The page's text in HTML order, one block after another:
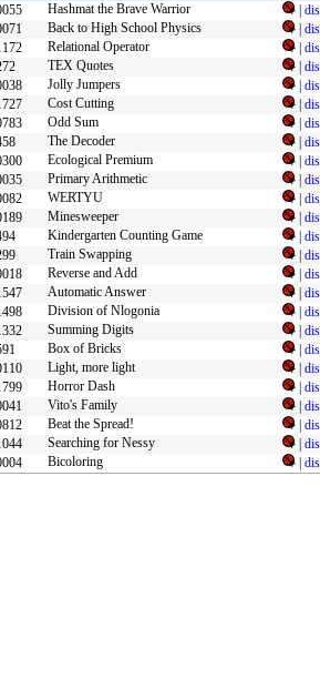
|
Hashmat the Brave Warrior
|
Back to High School Physics
|
Relational Operator
|
TEX Quotes
|
Jolly Jumpers
|
Cost Cutting
|
Odd Sum
|
The Decoder
|
Ecological Premium
|
Primary Arithmetic
|
WERTYU
|
Minesweeper
|
Kindergarten Counting Game
|
Train Swapping
|
Reverse and Add
|
Automatic Answer
|
Division of Nlogonia
|
Summing Digits
|
Box of Bricks
|
Light, more light
|
Horror Dash
|
Vito's Family
|
Beat the Spread!
|
Searching for Nessy
|
Bicoloring